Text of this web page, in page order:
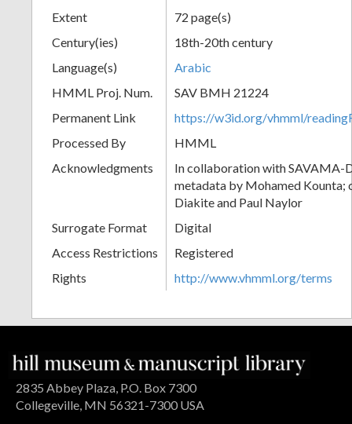
Extent
72 page(s)
Century(ies)
18th-20th century
Language(s)
Arabic
HMML Proj. Num.
SAV BMH 21224
Permanent Link
https://w3id.org/vhmml/
Processed By
HMML
Acknowledgments
In collaboration with SAVAMA-
metadata by Mohamed Kounta;
Diakite and Paul Naylor
Surrogate Format
Digital
Access Restrictions
Registered
Rights
http://www.vhmml.org/terms
2835 Abbey Plaza, P.O. Box 7300
Collegeville, MN 56321-7300 USA